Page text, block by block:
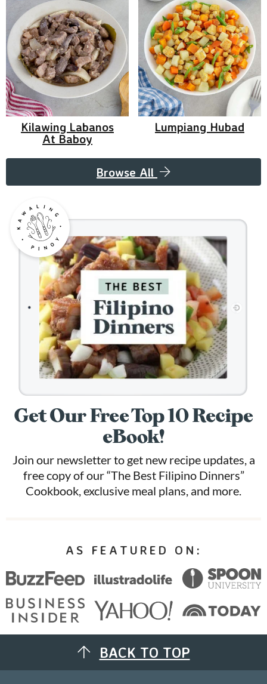
Kilawing Labanos
At Baboy
Lumpiang Hubad
Browse All
Get Our Free Top 10 Recipe
eBook!
Join our newsletter to get new recipe updates, a
free copy of our “The Best Filipino Dinners”
Cookbook, exclusive meal plans, and more.
AS FEATURED ON:
BACK TO TOP